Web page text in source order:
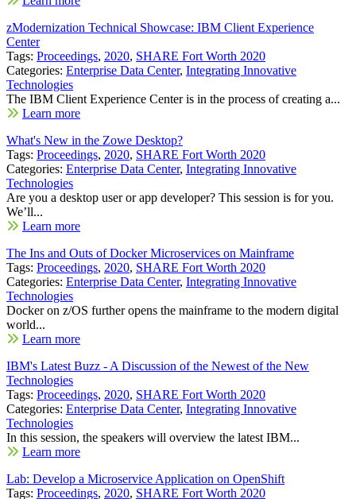
zModernization Technical Showcase: IBM Client Experience
Center
Tags: Proceedings, 2020, SHARE Fort Worth 2020
Categories: Enterprise Data Center, Integrating Innovative
Technologies
The IBM Client Experience Center is in the process of creating a...
Learn more
What's New in the Zowe Desktop?
Tags: Proceedings, 2020, SHARE Fort Worth 2020
Categories: Enterprise Data Center, Integrating Innovative
Technologies
Are you a desktop user or app developer? This session is for you.
We’ll...
Learn more
The Ins and Outs of Docker Microservices on Mainframe
Tags: Proceedings, 2020, SHARE Fort Worth 2020
Categories: Enterprise Data Center, Integrating Innovative
Technologies
Docker on z/OS further opens the mainframe to the modern digital
world...
Learn more
IBM's Latest Buzz - A Discussion of the Newest of the New
Technologies
Tags: Proceedings, 2020, SHARE Fort Worth 2020
Categories: Enterprise Data Center, Integrating Innovative
Technologies
In this session, the speakers will overview the latest IBM...
Learn more
Lab: Develop a Microservice Application on OpenShift
Tags: Proceedings, 2020, SHARE Fort Worth 2020